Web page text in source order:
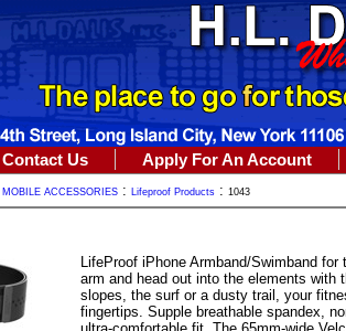
Contact Us Apply For An Account
MOBILE ACCESSORIES : Lifeproof Products : 1043
LifeProof iPhone Armband/Swimband
arm and head out into the elements with
slopes, the surf or a dusty trail, your
fingertips. Supple breathable spandex,